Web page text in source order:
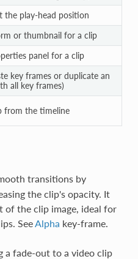
the play-head position
or thumbnail for a clip
panel for a clip
key frames or duplicate an
all key frames)
from the timeline
transitions by
the clip's opacity. It
of the clip image, ideal for
SeeAlpha key-frame.
a fade-out to a video clip